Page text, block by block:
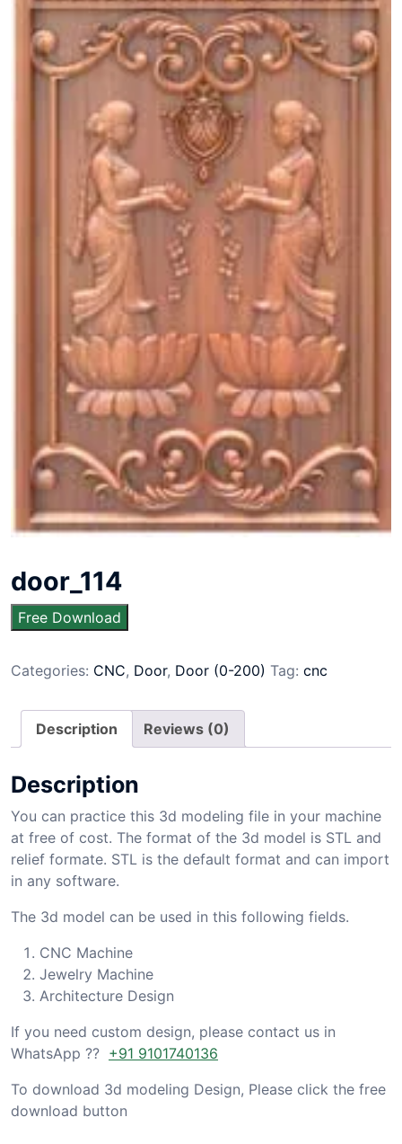
door_114
Free Download
Categories: CNC, Door, Door (0-200) Tag: cnc
Description Reviews (0)
Description
You can practice this 3d modeling file in your machine
at free of cost. The format of the 3d model is STL and
relief formate. STL is the default format and can import
in any software.
The 3d model can be used in this following fields.
CNC Machine
Jewelry Machine
Architecture Design
If you need custom design, please contact us in
WhatsApp ?? +91 9101740136
To download 3d modeling Design, Please click the free
download button